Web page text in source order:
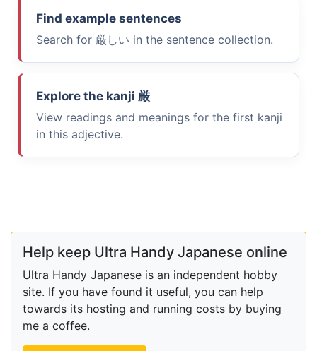
Find example sentences
Search for 厳しい in the sentence collection.
Explore the kanji 厳
View readings and meanings for the first kanji
in this adjective.
Help keep Ultra Handy Japanese online
Ultra Handy Japanese is an independent hobby
site. If you have found it useful, you can help
towards its hosting and running costs by buying
me a coffee.